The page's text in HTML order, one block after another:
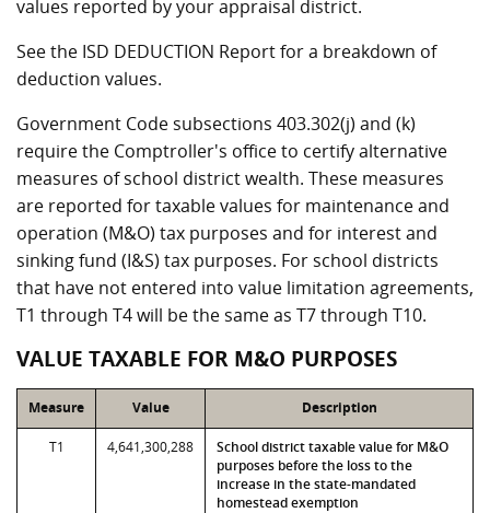
values reported by your appraisal district.
See the ISD DEDUCTION Report for a breakdown of
deduction values.
Government Code subsections 403.302(j) and (k)
require the Comptroller's office to certify alternative
measures of school district wealth. These measures
are reported for taxable values for maintenance and
operation (M&O) tax purposes and for interest and
sinking fund (I&S) tax purposes. For school districts
that have not entered into value limitation agreements,
T1 through T4 will be the same as T7 through T10.
VALUE TAXABLE FOR M&O PURPOSES
Measure Value Description
T1 4,641,300,288
School district taxable value for M&O
purposes before the loss to the
increase in the state-mandated
homestead exemption